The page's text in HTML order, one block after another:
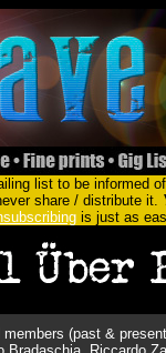
list to be informed
share / distribute it.
is just as
members (past &